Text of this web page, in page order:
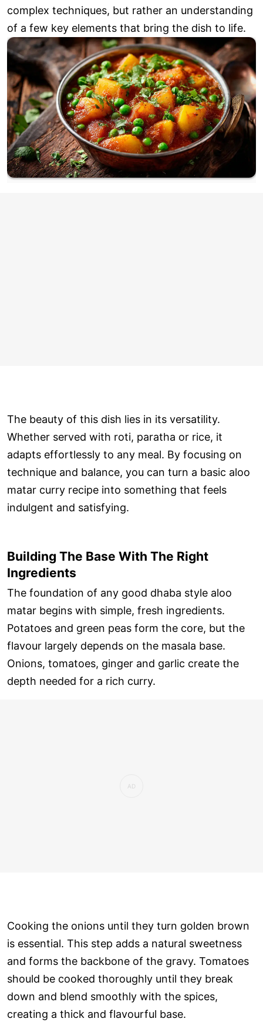
complex techniques, but rather an understanding
of a few key elements that bring the dish to life.
The beauty of this dish lies in its versatility.
Whether served with roti, paratha or rice, it
adapts effortlessly to any meal. By focusing on
technique and balance, you can turn a basic aloo
matar curry recipe into something that feels
indulgent and satisfying.
Building The Base With The Right
Ingredients
The foundation of any good dhaba style aloo
matar begins with simple, fresh ingredients.
Potatoes and green peas form the core, but the
flavour largely depends on the masala base.
Onions, tomatoes, ginger and garlic create the
depth needed for a rich curry.
Cooking the onions until they turn golden brown
is essential. This step adds a natural sweetness
and forms the backbone of the gravy. Tomatoes
should be cooked thoroughly until they break
down and blend smoothly with the spices,
creating a thick and flavourful base.